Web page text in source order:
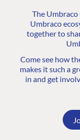
The
Umbraco
together to
Come see how
makes it such a
in and get